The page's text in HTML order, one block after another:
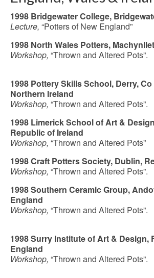
1998 Bridgewater College,
Lecture, “Potters of New England”
1998 North Wales Potters,
Workshop, “Thrown and Altered Pots”.
1998 Pottery Skills School, Derry,
Northern Ireland
Workshop, “Thrown and Altered Pots”.
1998 Limerick School of Art &
Republic of Ireland
Workshop, “Thrown and Altered Pots”
1998 Craft Potters Society, Dublin,
Workshop, “Thrown and Altered Pots”.
1998 Southern CeramicGroup,
England
Workshop, “Thrown and Altered Pots”.
1998 Surry Institute of Art & Design,
England
Workshop, “Thrown and Altered Pots”.